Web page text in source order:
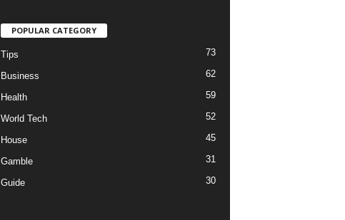
POPULAR CATEGORY
Tips 73
Business 62
Health 59
World Tech 52
House 45
Gamble 31
Guide 30